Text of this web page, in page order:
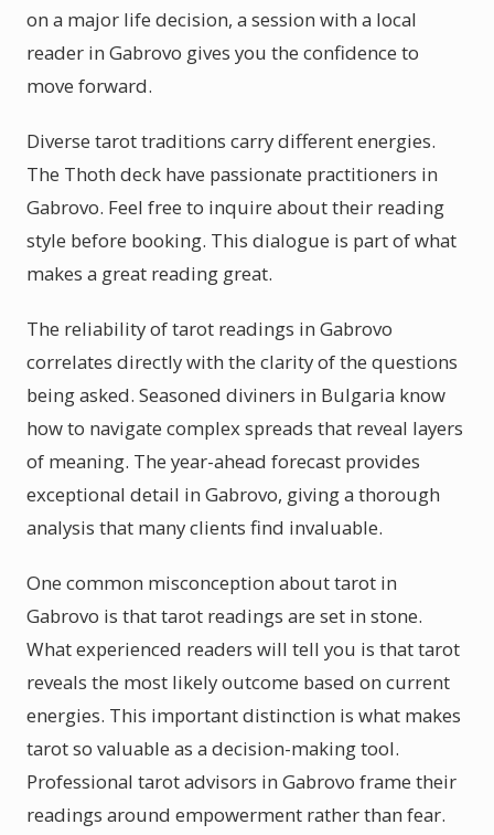
on a major life decision, a session with a local
reader in Gabrovo gives you the confidence to
move forward.
Diverse tarot traditions carry different energies.
The Thoth deck have passionate practitioners in
Gabrovo. Feel free to inquire about their reading
style before booking. This dialogue is part of what
makes a great reading great.
The reliability of tarot readings in Gabrovo
correlates directly with the clarity of the questions
being asked. Seasoned diviners in Bulgaria know
how to navigate complex spreads that reveal layers
of meaning. The year-ahead forecast provides
exceptional detail in Gabrovo, giving a thorough
analysis that many clients find invaluable.
One common misconception about tarot in
Gabrovo is that tarot readings are set in stone.
What experienced readers will tell you is that tarot
reveals the most likely outcome based on current
energies. This important distinction is what makes
tarot so valuable as a decision-making tool.
Professional tarot advisors in Gabrovo frame their
readings around empowerment rather than fear.